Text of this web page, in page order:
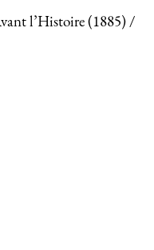
l’Histoire (1885)